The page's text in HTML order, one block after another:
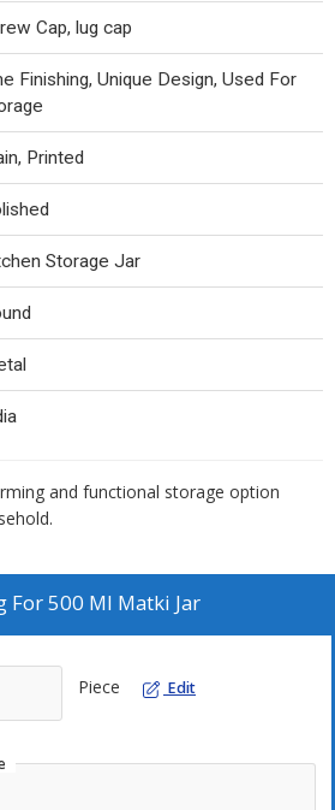
Cap, lug cap
Finishing, Unique Design, Used For
Printed
Storage Jar
and functional storage option
For500 Ml Matki Jar
Piece Edit